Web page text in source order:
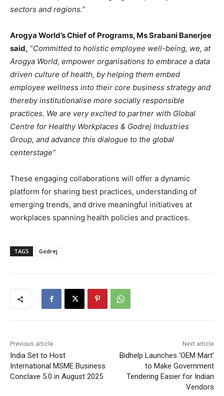
sectors and regions.”
Arogya World’s Chief of Programs, Ms Srabani Banerjee
said, “Committed to holistic employee well-being, we, at
Arogya World, empower organisations to embrace a data
driven culture of health, by helping them embed
employee wellness into their core business strategy and
thereby institutionalise more socially responsible
practices. We are very excited to partner with Global
Centre for Healthy Workplaces & Godrej Industries
Group, and advance this dialogue to the global
centerstage”
These engaging collaborations will offer a dynamic
platform for sharing best practices, understanding of
emerging trends, and drive meaningful initiatives at
workplaces spanning health policies and practices.
TAGS Godrej
Previous article
India Set to Host
International MSME Business
Conclave 5.0 in August 2025
Next article
Bidhelp Launches ‘OEM Mart’
to Make Government
Tendering Easier for Indian
Vendors